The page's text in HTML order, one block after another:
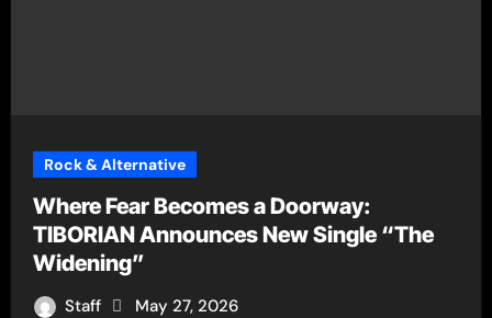
Rock & Alternative
Where Fear Becomes a Doorway:
TIBORIAN Announces New Single “The
Widening”
Staff May 27, 2026